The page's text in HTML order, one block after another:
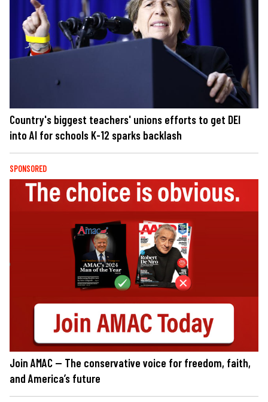
Country's biggest teachers' unions efforts to get DEI
into AI for schools K-12 sparks backlash
SPONSORED
Join AMAC — The conservative voice for freedom, faith,
and America’s future